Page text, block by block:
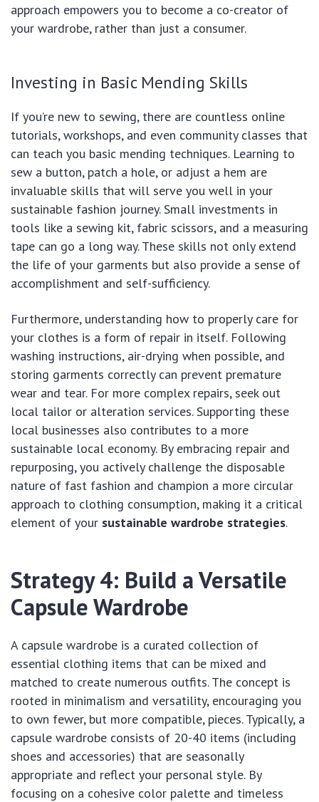
approach empowers you to become a co-creator of
your wardrobe, rather than just a consumer.
Investing in Basic Mending Skills
If you’re new to sewing, there are countless online
tutorials, workshops, and even community classes that
can teach you basic mending techniques. Learning to
sew a button, patch a hole, or adjust a hem are
invaluable skills that will serve you well in your
sustainable fashion journey. Small investments in
tools like a sewing kit, fabric scissors, and a measuring
tape can go a long way. These skills not only extend
the life of your garments but also provide a sense of
accomplishment and self-sufficiency.
Furthermore, understanding how to properly care for
your clothes is a form of repair in itself. Following
washing instructions, air-drying when possible, and
storing garments correctly can prevent premature
wear and tear. For more complex repairs, seek out
local tailor or alteration services. Supporting these
local businesses also contributes to a more
sustainable local economy. By embracing repair and
repurposing, you actively challenge the disposable
nature of fast fashion and champion a more circular
approach to clothing consumption, making it a critical
element of your sustainable wardrobe strategies.
Strategy 4: Build a Versatile
Capsule Wardrobe
A capsule wardrobe is a curated collection of
essential clothing items that can be mixed and
matched to create numerous outfits. The concept is
rooted in minimalism and versatility, encouraging you
to own fewer, but more compatible, pieces. Typically, a
capsule wardrobe consists of 20-40 items (including
shoes and accessories) that are seasonally
appropriate and reflect your personal style. By
focusing on a cohesive color palette and timeless